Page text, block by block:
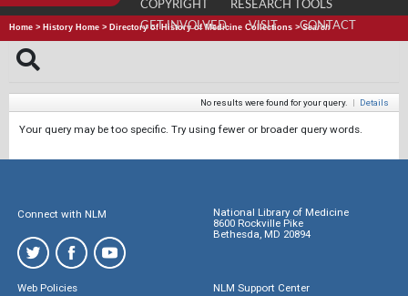
COPYRIGHT
RESEARCH TOOLS
GET INVOLVED
VISIT CONTACT
Home > History Home > Directory of History of Medicine Collections >Search
No results were found for your query. | Details
Your query may be too specific. Try using fewer or broader query words.
Connect with NLM
National Library of Medicine
8600 Rockville Pike
Bethesda, MD 20894
Web Policies
NLM Support Center